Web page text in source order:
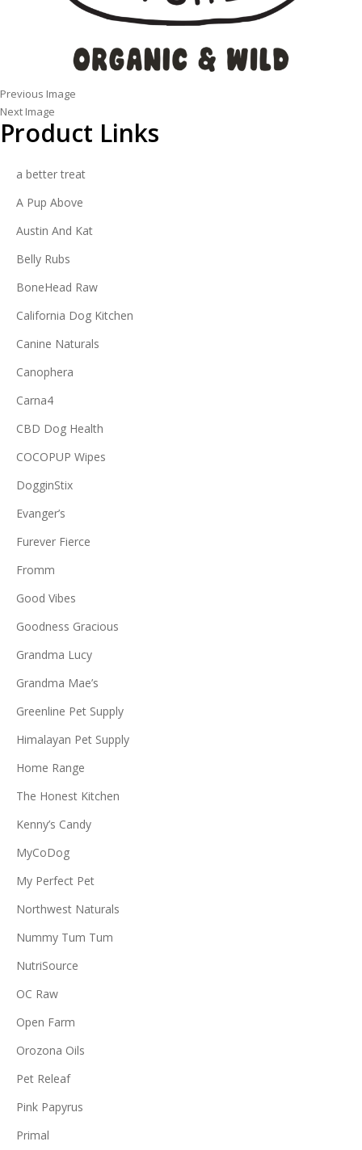
Previous Image
Next Image
Product Links
a better treat
A Pup Above
Austin And Kat
Belly Rubs
BoneHead Raw
California Dog Kitchen
Canine Naturals
Canophera
Carna4
CBD Dog Health
COCOPUP Wipes
DogginStix
Evanger’s
Furever Fierce
Fromm
Good Vibes
Goodness Gracious
Grandma Lucy
Grandma Mae’s
Greenline Pet Supply
Himalayan Pet Supply
Home Range
The Honest Kitchen
Kenny’s Candy
MyCoDog
My Perfect Pet
Northwest Naturals
Nummy Tum Tum
NutriSource
OC Raw
Open Farm
Orozona Oils
Pet Releaf
Pink Papyrus
Primal